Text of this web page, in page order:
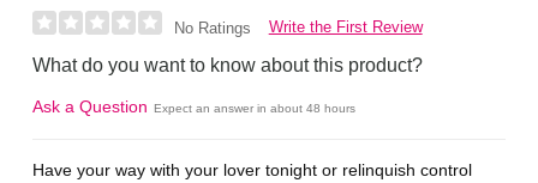
No Ratings Write the First Review
What do you want to know about this product?
Ask a Question Expect an answer in about 48 hours
Have your way with your lover tonight or relinquish control